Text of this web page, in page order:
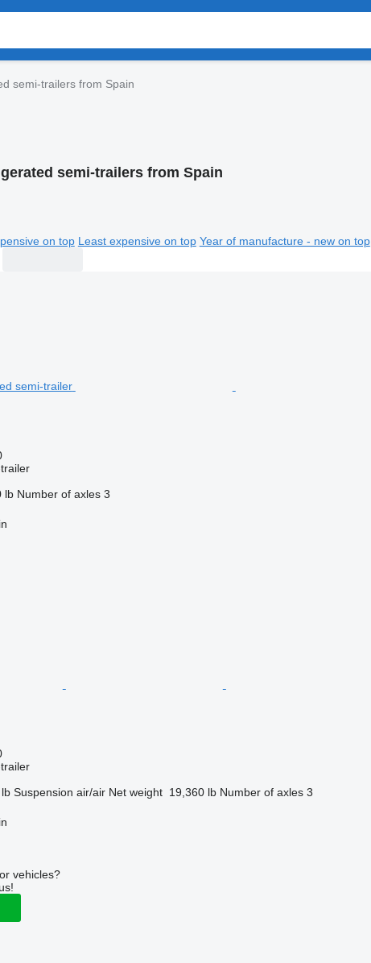
semi-trailers from Spain
semi-trailers from Spain
on top Least expensive on top Year of manufacture - new on top
lb Number of axles 3
Suspension air/air Net weight 19,360 lb Number of axles 3
vehicles?